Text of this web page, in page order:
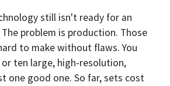
still isn't ready for an
problem is production. Those
to make without flaws. You
ten large, high-resolution,
one good one. So far, sets cost